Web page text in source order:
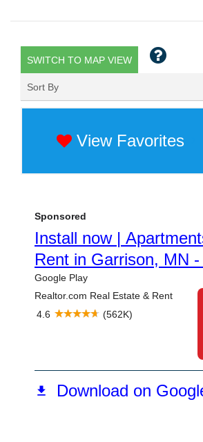
SWITCH TO MAP VIEW
Sort By
View Favorites